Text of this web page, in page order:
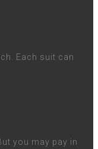
Each suit can
you may pay in